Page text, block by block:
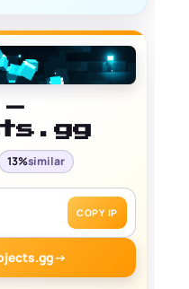
–
13%similar
COPY IP
→